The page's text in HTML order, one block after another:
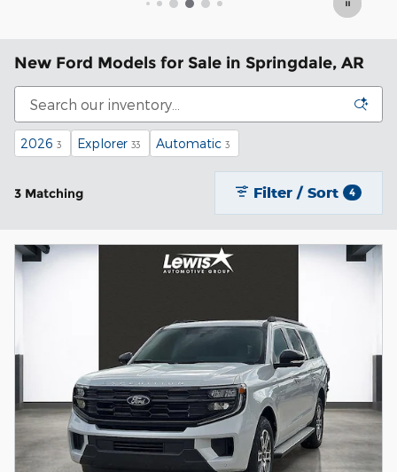
New Ford Models for Sale in Springdale, AR
2026 3 Explorer 33 Automatic 3
3 Matching Filter / Sort 4